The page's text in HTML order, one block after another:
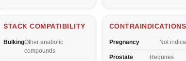
STACK COMPATIBILITY
BulkingOther anabolic
compounds
CONTRAINDICATIONS
Pregnancy Not
Prostate
Requires